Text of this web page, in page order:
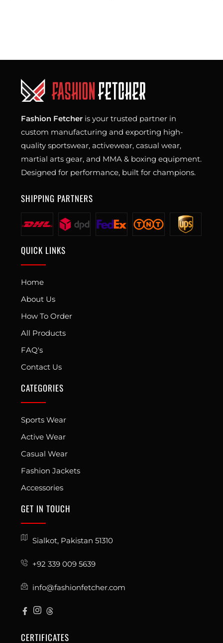
Fashion Fetcher is your trusted partner in
custom manufacturing and exporting high-
quality sportswear, activewear, casual wear,
martial arts gear, and MMA & boxing equipment.
Designed for performance, built for champions.
SHIPPING PARTNERS
QUICK LINKS
Home
About Us
How To Order
All Products
FAQ's
Contact Us
CATEGORIES
Sports Wear
Active Wear
Casual Wear
Fashion Jackets
Accessories
GET IN TOUCH
Sialkot, Pakistan 51310
+92 339 009 5639
info@fashionfetcher.com
CERTIFICATES